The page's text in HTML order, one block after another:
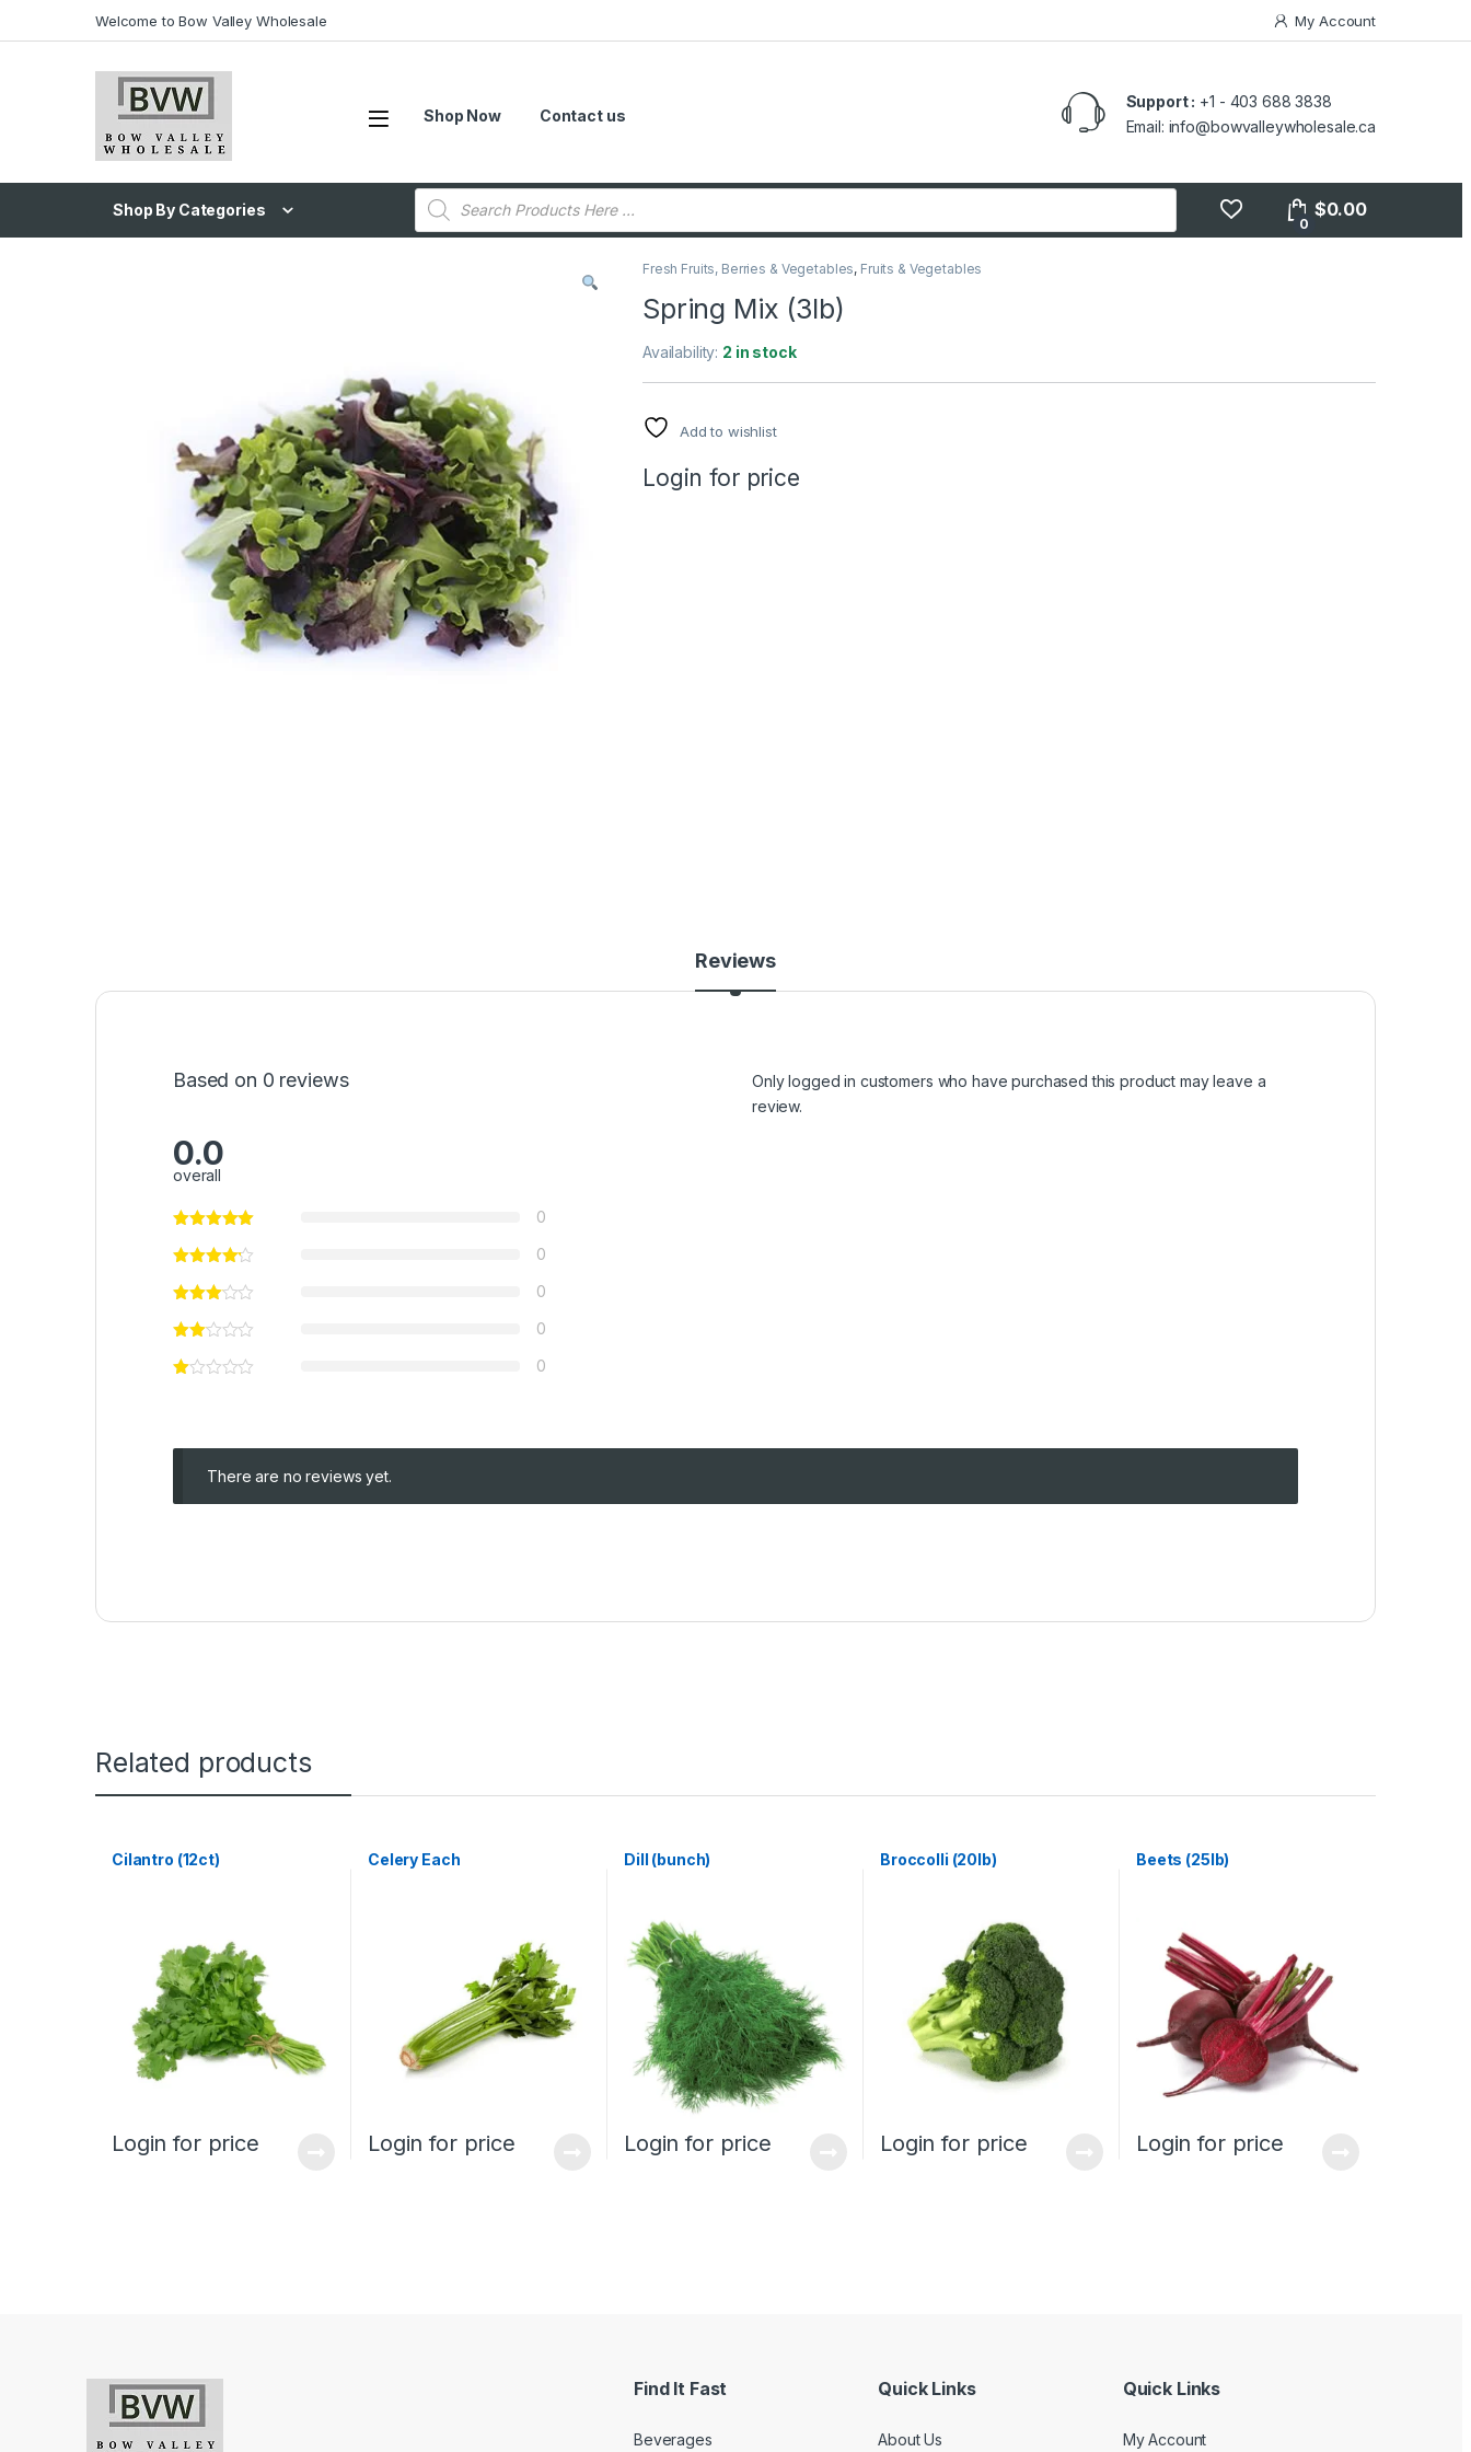
Welcome to Bow Valley Wholesale My Account
Shop Now Contact us
Support : +1 - 403 688 3838
Email: info@bowvalleywholesale.ca
Shop By Categories
0
$0.00
Fresh Fruits, Berries & Vegetables, Fruits & Vegetables
Spring Mix (3lb)
Availability: 2 in stock
Add to wishlist
Login for price
Reviews
Based on 0 reviews
0.0
overall
0
0
0
0
0
Only logged in customers who have purchased this product may leave a
review.
There are no reviews yet.
Related products
Cilantro (12ct)
Login for price
Celery Each
Login for price
Dill (bunch)
Login for price
Broccolli (20lb)
Login for price
Beets (25lb)
Login for price
Find It Fast
Beverages
Quick Links
About Us
Quick Links
My Account